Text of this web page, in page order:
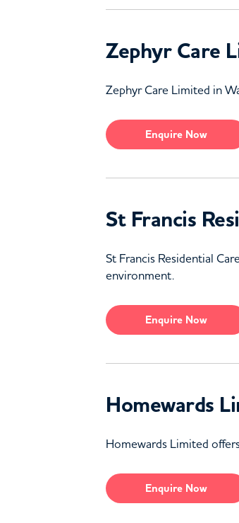
Zephyr Care
Zephyr Care Limited in
Enquire Now
St Francis
St Francis Residential
environment.
Enquire Now
Homewards
Homewards Limited
Enquire Now